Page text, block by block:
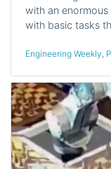
with an
with basic tasks
Engineering Weekly,